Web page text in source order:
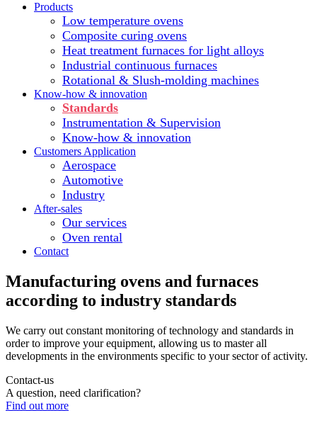
Products
Low temperature ovens
Composite curing ovens
Heat treatment furnaces for light alloys
Industrial continuous furnaces
Rotational & Slush-molding machines
Know-how & innovation
Standards
Instrumentation & Supervision
Know-how & innovation
Customers Application
Aerospace
Automotive
Industry
After-sales
Our services
Oven rental
Contact
Manufacturing ovens and furnaces
according to industry standards
We carry out constant monitoring of technology and standards in
order to improve your equipment, allowing us to master all
developments in the environments specific to your sector of activity.
Contact-us
A question, need clarification?
Find out more